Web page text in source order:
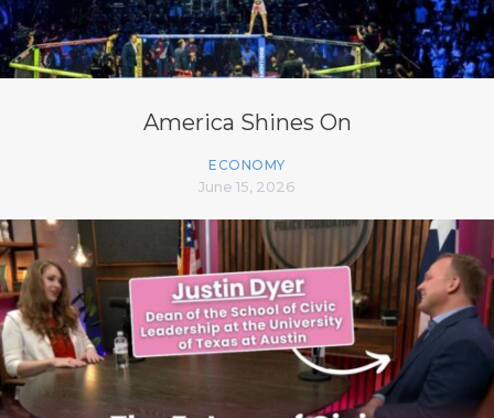
America Shines On
ECONOMY
June 15, 2026